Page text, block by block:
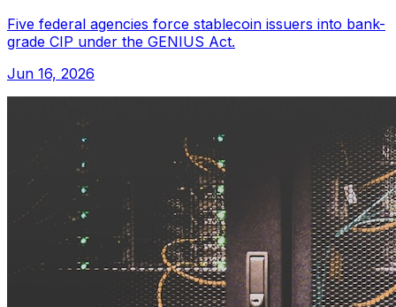
Five federal agencies force stablecoin issuers into bank-
grade CIP under the GENIUS Act.
Jun 16, 2026